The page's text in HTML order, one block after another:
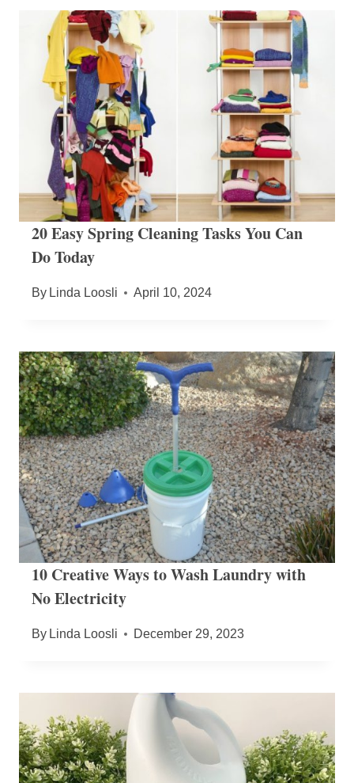
20 Easy Spring Cleaning Tasks You Can
Do Today
By Linda Loosli April 10, 2024
10 Creative Ways to Wash Laundry with
No Electricity
By Linda Loosli December 29, 2023